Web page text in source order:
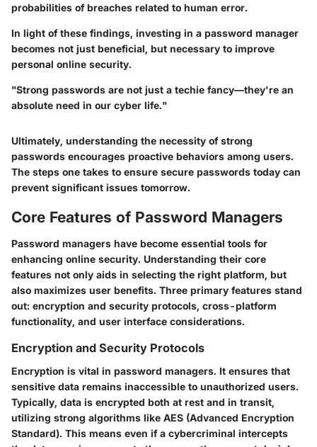
probabilities of breaches related to human error.
In light of these findings, investing in a password manager
becomes not just beneficial, but necessary to improve
personal online security.
"Strong passwords are not just a techie fancy—they're an
absolute need in our cyber life."
Ultimately, understanding the necessity of strong
passwords encourages proactive behaviors among users.
The steps one takes to ensure secure passwords today can
prevent significant issues tomorrow.
Core Features of Password Managers
Password managers have become essential tools for
enhancing online security. Understanding their core
features not only aids in selecting the right platform, but
also maximizes user benefits. Three primary features stand
out: encryption and security protocols, cross-platform
functionality, and user interface considerations.
Encryption and Security Protocols
Encryption is vital in password managers. It ensures that
sensitive data remains inaccessible to unauthorized users.
Typically, data is encrypted both at rest and in transit,
utilizing strong algorithms like AES (Advanced Encryption
Standard). This means even if a cybercriminal intercepts